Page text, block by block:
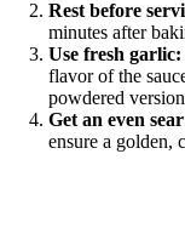
Rest before
minutes after
Use fresh garlic:
flavor of the
powdered
Get an even
ensure a golden,